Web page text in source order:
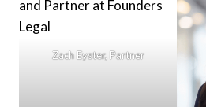
Zach Eyster, Partner